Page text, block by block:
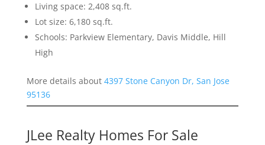
Living space: 2,408 sq.ft.
Lot size: 6,180 sq.ft.
Schools: Parkview Elementary, Davis Middle, Hill
High
More details about 4397 Stone Canyon Dr, San Jose
95136
JLee Realty Homes For Sale